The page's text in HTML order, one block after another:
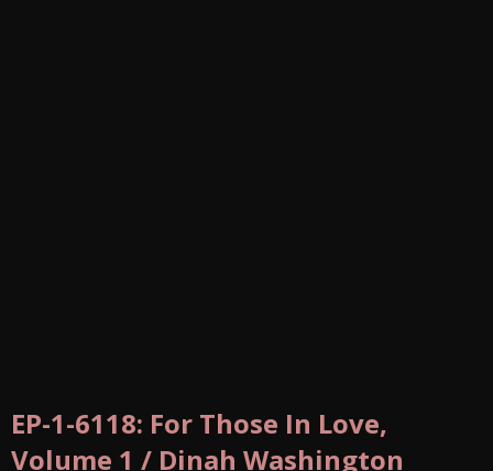
EP-1-6118: For Those In Love,
Volume 1 / Dinah Washington